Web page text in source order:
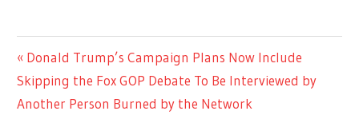
CELEBRITIES
Post
navigation
Previous
Post:
Donald Trump’s Campaign Plans Now Include
Skipping the Fox GOP Debate To Be Interviewed by
Another Person Burned by the Network